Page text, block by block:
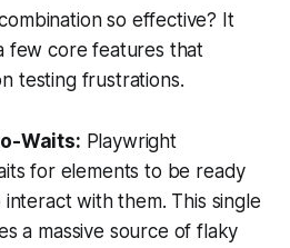
so effective? It
few core features that
testing frustrations.
Waits: Playwright
for elements to be ready
with them. This single
a massive source of flaky